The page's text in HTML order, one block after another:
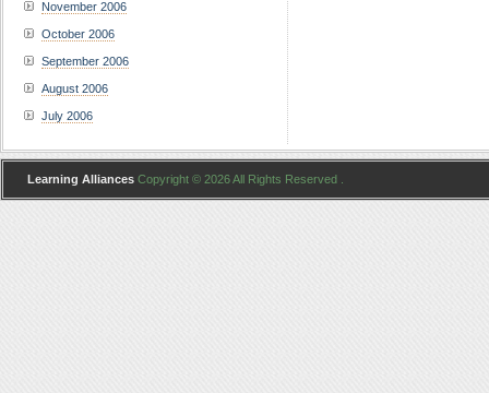
November 2006
October 2006
September 2006
August 2006
July 2006
Learning Alliances Copyright © 2026 All Rights Reserved .